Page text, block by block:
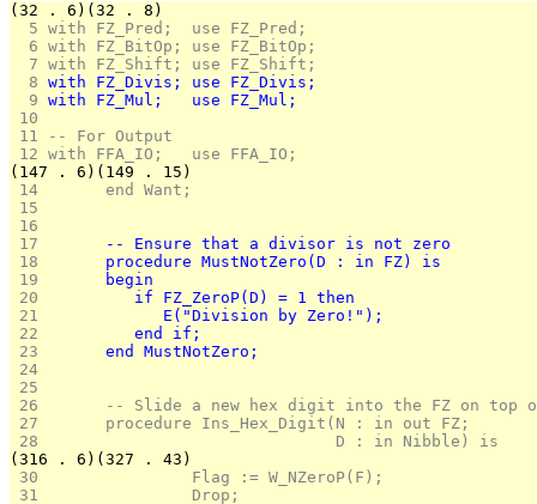
(32 . 6)(32 . 8)
  5
with FZ_Pred;  use FZ_Pred;
  6
with FZ_BitOp; use FZ_BitOp;
  7
with FZ_Shift; use FZ_Shift;
  8
with FZ_Divis; use FZ_Divis;
  9
with FZ_Mul;   use FZ_Mul;
10
11
-- For Output
12 with FFA_IO;   use FFA_IO;
(147 . 6)(149 . 15)
14
      end Want;
15
16
17
      -- Ensure that a divisor is not zero
18
      procedure MustNotZero(D : in FZ) is
19
      begin
20
         if FZ_ZeroP(D) = 1 then
21
            E("Division by Zero!");
22
         end if;
23
      end MustNotZero;
24
25
26
-- Slide a new hex digit into the FZ on top
27
      procedure Ins_Hex_Digit(N : in out FZ;
28
                              D : in Nibble) is
(316 . 6)(327 . 43)
30
               Flag := W_NZeroP(F);
31
               Drop;